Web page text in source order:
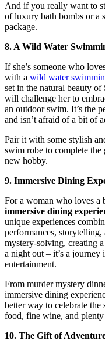
And if you really want to
of luxury bath bombs or a
package.
8. A Wild Water
If she’s someone who
with a wild water
set in the natural beauty of
will challenge her to
an outdoor swim. It’s the
and isn’t afraid of a bit of
Pair it with some stylish
swim robe to complete
new hobby.
9. Immersive Dining
For a woman who loves a
immersive dining
unique experiences
performances, storytelling,
mystery-solving, creating
a night out – it’s a
entertainment.
From murder mystery
immersive dining
better way to celebrate
food, fine wine, and plenty
10. The Gift of